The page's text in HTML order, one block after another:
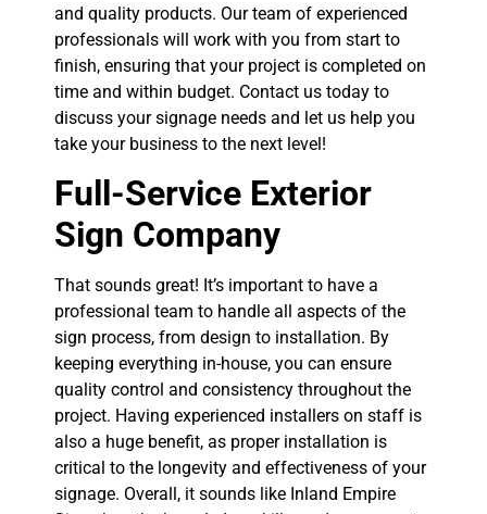
and quality products. Our team of experienced
professionals will work with you from start to
finish, ensuring that your project is completed on
time and within budget. Contact us today to
discuss your signage needs and let us help you
take your business to the next level!
Full-Service Exterior
Sign Company
That sounds great! It’s important to have a
professional team to handle all aspects of the
sign process, from design to installation. By
keeping everything in-house, you can ensure
quality control and consistency throughout the
project. Having experienced installers on staff is
also a huge benefit, as proper installation is
critical to the longevity and effectiveness of your
signage. Overall, it sounds like Inland Empire